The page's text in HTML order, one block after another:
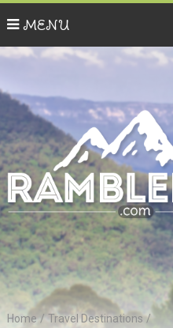
MENU
Home / Travel Destinations /